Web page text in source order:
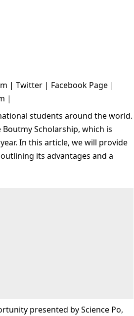
|Twitter | Facebook Page |
|
students around the world.
Scholarship, which is
In this article, we will provide
its advantages and a
presented by Science Po,